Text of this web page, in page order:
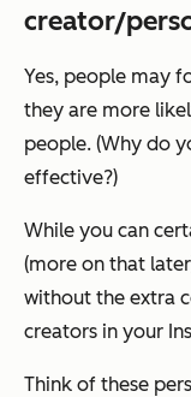
creator/
Yes, people may
they are more
people. (Why do
effective?)
While you can
(more on that
without the extra
creators in your
Think of these